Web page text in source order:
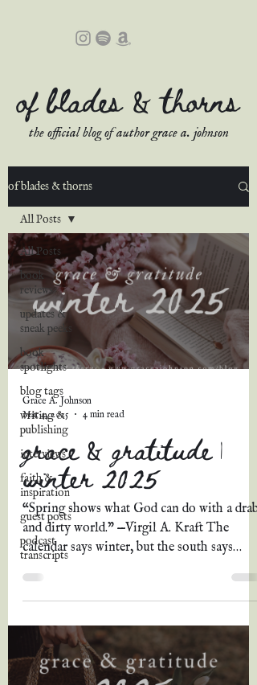
of blades & thorns
the official blog of author grace a. johnson
of blades & thorns
All Posts
book
reviews
updates &
sneak peeks
book
spotlights
blog tags
writing &
publishing
interviews
faith &
inspiration
guest posts
podcast
transcripts
All Posts
Grace A. Johnson
Mar 4, 2025
4 min read
grace & gratitude |
winter 2025
“Spring shows what God can do with a drab
and dirty world." —Virgil A. Kraft The
calendar says winter, but the south says
spring. The...